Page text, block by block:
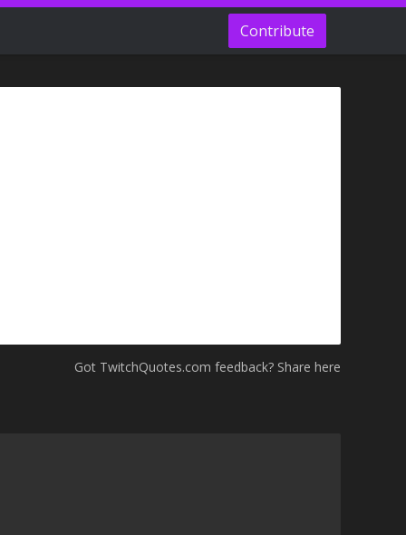
Contribute
Got TwitchQuotes.com feedback? Share here